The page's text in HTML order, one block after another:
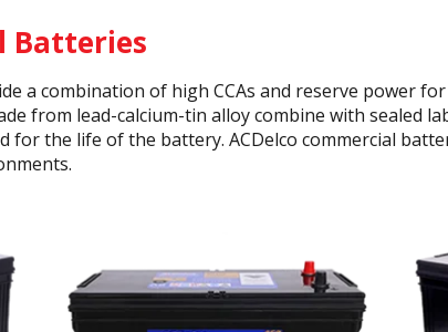
Batteries
a combination of high CCAs and reserve power
from lead-calcium-tin alloy combine with sealed
for the life of the battery. ACDelco commercial